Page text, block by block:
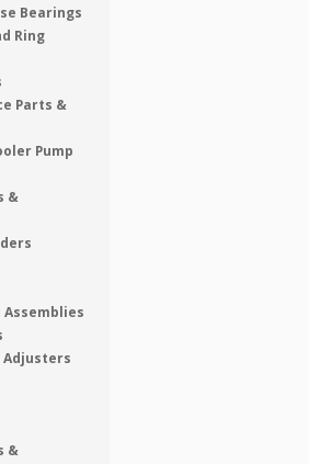
Bearings
Ring
Parts &
Pump
&
Assemblies
Adjusters
&